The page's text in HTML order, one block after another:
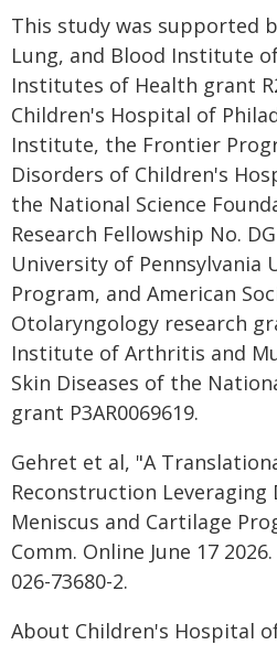
This study was supported
Lung, and Blood Institute
Institutes of Health grant
Children's Hospital of
Institute, the Frontier
Disorders of Children's
the National Science
Research Fellowship No.
University of Pennsylvania
Program, and American
Otolaryngology research
Institute of Arthritis and
Skin Diseases of the
grant P3AR0069619.
Gehret et al, "A
Reconstruction Leveraging
Meniscus and Cartilage
Comm. Online June 17
026-73680-2.
About Children's Hospital